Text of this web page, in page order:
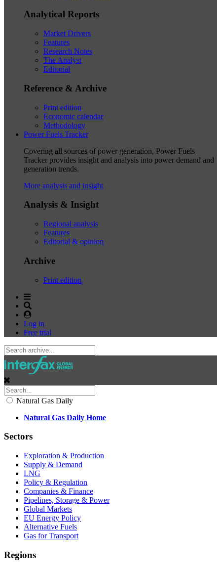
Analytical Reports
Market Drivers
Features
Research Notes
The Analyst
Editorial
Reference & Archive
Print edition
Economic calendar
Methodology
Power Fuels Tracker
Covering all sources of power generation, Power Fuels
Tracker provides insight and analysis into power demand and
generation trends.
More analysis and insight
Analysis & Insight
Regional analysis
Features
Editorial & opinion
Archive
Print edition
Log in
Free trial
Natural Gas Daily
Natural Gas Daily Home
Sectors
Exploration & Production
Supply & Demand
LNG
Policy & Regulation
Companies & Finance
Pipelines, Storage & Power
Global Markets
EU Energy Policy
Alternative Fuels
Gas for Transport
Regions